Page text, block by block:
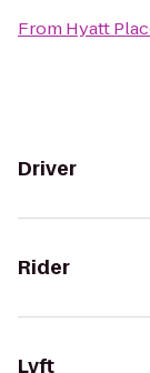
From Hyatt
Driver
Rider
Lyft